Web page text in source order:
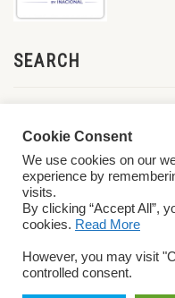
SEARCH
Cookie Consent
We use cookies on our
experience by
visits.
By clicking “Accept All”,
cookies. Read More
However, you may visit
controlled consent.